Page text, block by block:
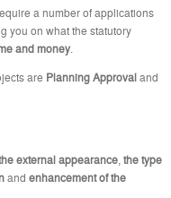
a number of applications
you on what the statutory
and money
are Planning Approvaland
external appearance the type
and enhancement of the